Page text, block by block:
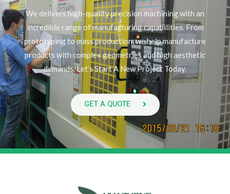
We delivers high-quality precision machining with an
incredible range of manufacturing capabilities. From
prototyping to mass production, we help manufacture
products with complex geometries and high aesthetic
demands. Let’s Start A New Project Today.
GET A QUOTE